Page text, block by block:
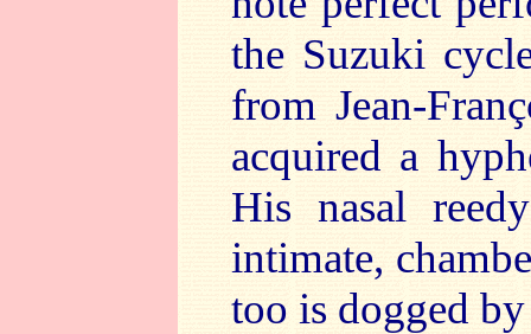
the Suzuki
from Jean-
acquired a
His nasal
intimate,
too is dogged